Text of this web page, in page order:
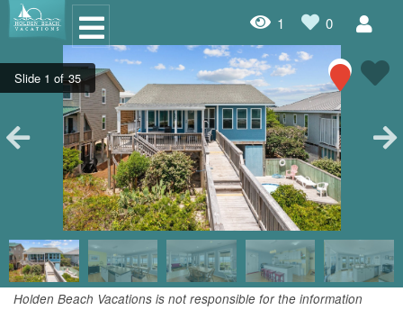
Oceanfront Rentals
Dog Friendly Rentals
Properties A-Z
Homes with Pools
Condo Rentals
Specials
1 0
Holden Beach Vacations is not responsible for the information